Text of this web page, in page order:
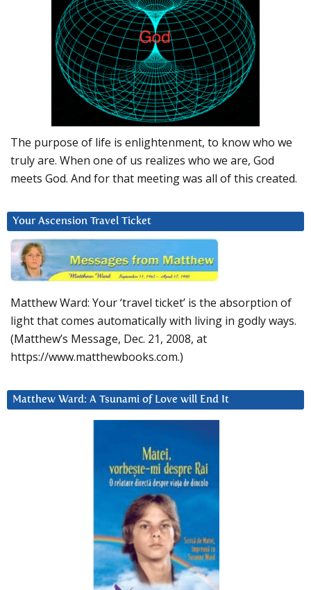
The purpose of life is enlightenment, to know who we
truly are. When one of us realizes who we are, God
meets God. And for that meeting was all of this created.
Your Ascension Travel Ticket
Matthew Ward: Your ‘travel ticket’ is the absorption of
light that comes automatically with living in godly ways.
(Matthew’s Message, Dec. 21, 2008, at
https://www.matthewbooks.com.)
Matthew Ward: A Tsunami of Love will End It